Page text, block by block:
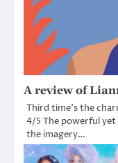
A review of
Third time’s the
4/5 The powerful yet
the imagery…